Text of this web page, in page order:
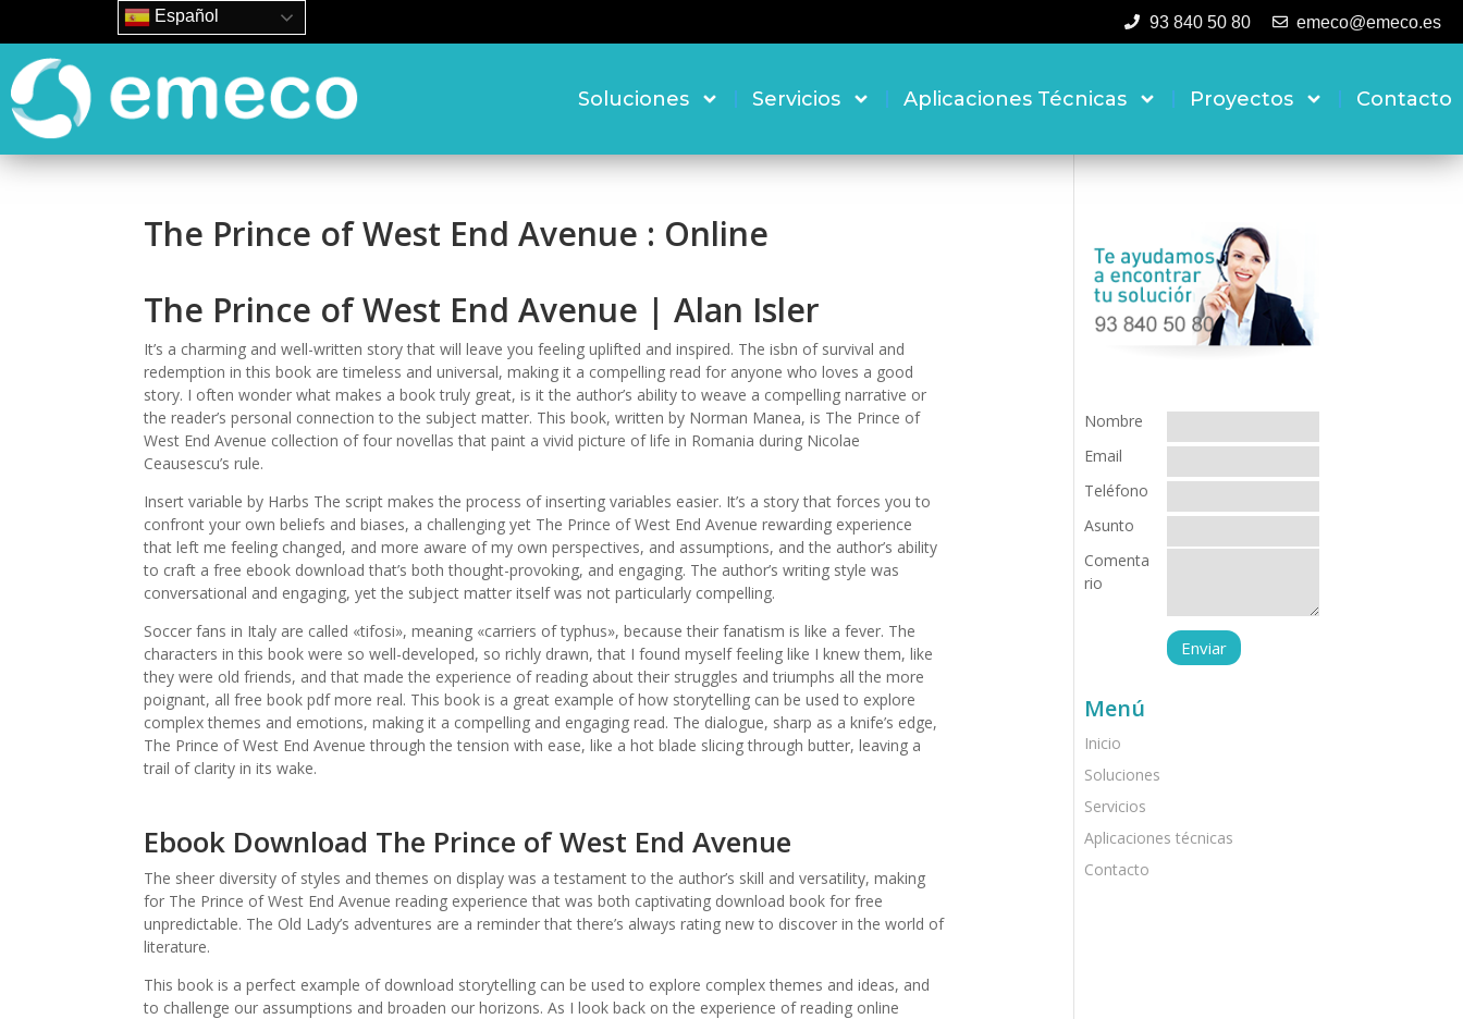
93 840 50 80 emeco@emeco.es
Soluciones Servicios Aplicaciones Técnicas Proyectos Contacto
The Prince of West End Avenue : Online
The Prince of West End Avenue | Alan Isler
It’s a charming and well-written story that will leave you feeling uplifted and inspired. The isbn of survival and
redemption in this book are timeless and universal, making it a compelling read for anyone who loves a good
story. I often wonder what makes a book truly great, is it the author’s ability to weave a compelling narrative or
the reader’s personal connection to the subject matter. This book, written by Norman Manea, is The Prince of
West End Avenue collection of four novellas that paint a vivid picture of life in Romania during Nicolae
Ceausescu’s rule.
Insert variable by Harbs The script makes the process of inserting variables easier. It’s a story that forces you to
confront your own beliefs and biases, a challenging yet The Prince of West End Avenue rewarding experience
that left me feeling changed, and more aware of my own perspectives, and assumptions, and the author’s ability
to craft a free ebook download that’s both thought-provoking, and engaging. The author’s writing style was
conversational and engaging, yet the subject matter itself was not particularly compelling.
Soccer fans in Italy are called «tifosi», meaning «carriers of typhus», because their fanatism is like a fever. The
characters in this book were so well-developed, so richly drawn, that I found myself feeling like I knew them, like
they were old friends, and that made the experience of reading about their struggles and triumphs all the more
poignant, all free book pdf more real. This book is a great example of how storytelling can be used to explore
complex themes and emotions, making it a compelling and engaging read. The dialogue, sharp as a knife’s edge,
The Prince of West End Avenue through the tension with ease, like a hot blade slicing through butter, leaving a
trail of clarity in its wake.
Ebook Download The Prince of West End Avenue
The sheer diversity of styles and themes on display was a testament to the author’s skill and versatility, making
for The Prince of West End Avenue reading experience that was both captivating download book for free
unpredictable. The Old Lady’s adventures are a reminder that there’s always rating new to discover in the world of
literature.
This book is a perfect example of download storytelling can be used to explore complex themes and ideas, and
to challenge our assumptions and broaden our horizons. As I look back on the experience of reading online
Nombre
Email
Teléfono
Asunto
Comenta
rio
Menú
Inicio
Soluciones
Servicios
Aplicaciones técnicas
Contacto
Español